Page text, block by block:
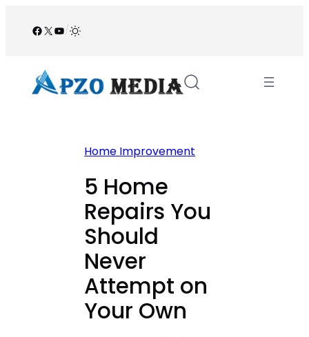
Facebook
X YouTube
/
Home Improvement
5 Home
Repairs You
Should
Never
Attempt on
Your Own